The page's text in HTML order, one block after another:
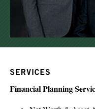
SERVICES
Financial Planning